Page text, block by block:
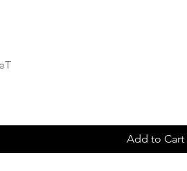
Add to Cart